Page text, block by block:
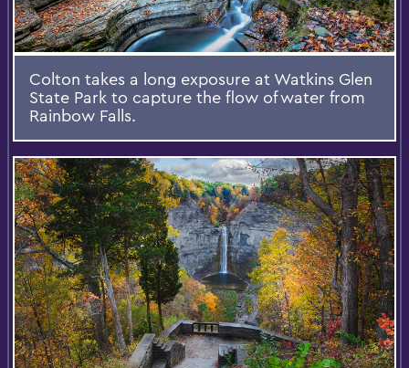
Colton takes a long exposure at Watkins Glen
State Park to capture the flow of water from
Rainbow Falls.